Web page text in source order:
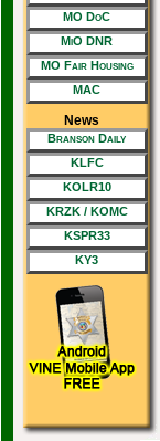
MO DoC
MiO DNR
MO Fair Housing
MAC
News
Branson Daily
KLFC
KOLR10
KRZK / KOMC
KSPR33
KY3